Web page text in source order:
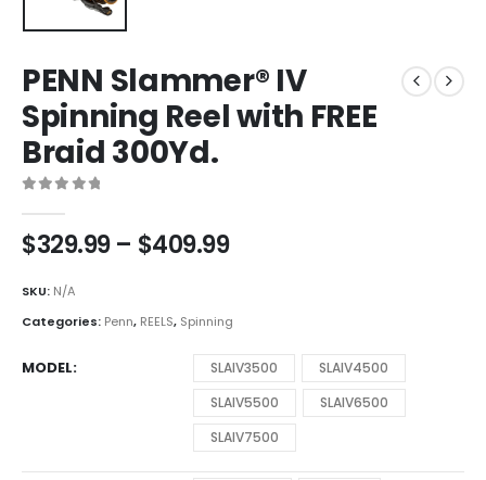
PENN Slammer® IV
Spinning Reel with FREE
Braid 300Yd.
$329.99– $409.99Price
through
$409.99
SKU: N/A
Categories: Penn, REELS, Spinning
MODEL SLAIV3500
SLAIV4500
SLAIV5500
SLAIV6500
SLAIV7500